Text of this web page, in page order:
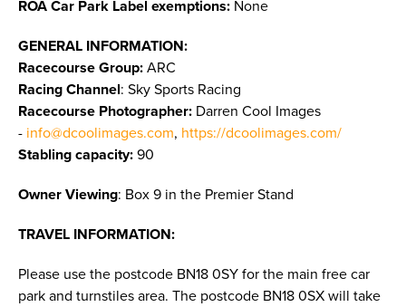
ROA Car Park Label exemptions: None
GENERAL INFORMATION:
Racecourse Group: ARC
Racing Channel: Sky Sports Racing
Racecourse Photographer: Darren Cool Images
- info@dcoolimages.com, https://dcoolimages.com/
Stabling capacity: 90
Owner Viewing: Box 9 in the Premier Stand
TRAVEL INFORMATION:
Please use the postcode BN18 0SY for the main free car
park and turnstiles area. The postcode BN18 0SX will take